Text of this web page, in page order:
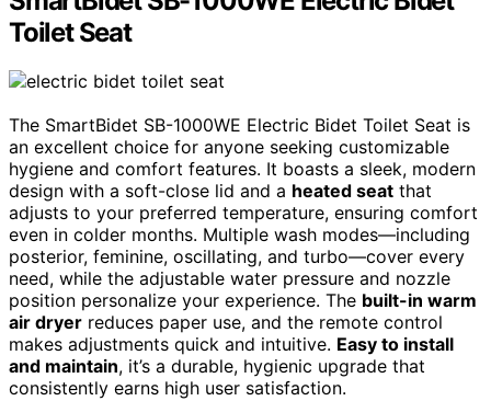
Toilet Seat
The SmartBidet SB-1000WE Electric Bidet Toilet Seat is
an excellent choice for anyone seeking customizable
hygiene and comfort features. It boasts a sleek, modern
design with a soft-close lid and a heated seat that
adjusts to your preferred temperature, ensuring comfort
even in colder months. Multiple wash modes—including
posterior, feminine, oscillating, and turbo—cover every
need, while the adjustable water pressure and nozzle
position personalize your experience. The built-in warm
air dryer reduces paper use, and the remote control
makes adjustments quick and intuitive. Easy to install
and maintain, it’s a durable, hygienic upgrade that
consistently earns high user satisfaction.